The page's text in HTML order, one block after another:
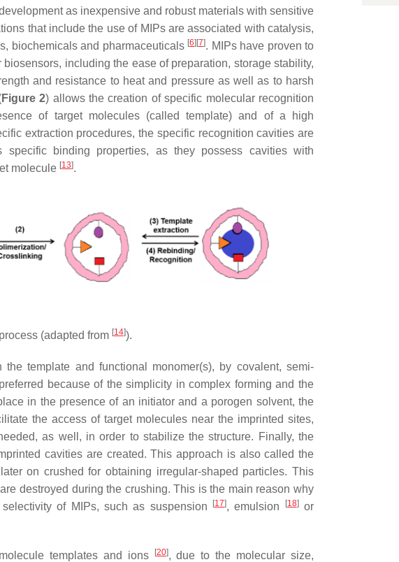
as inexpensive and robust materials with sensitive
that include the use of MIPs are associated with catalysis,
biochemicals and pharmaceuticals [6] [7]. MIPs have proven to
including the ease of preparation, storage stability,
and resistance to heat and pressure as well as to harsh
Figure 2) allows the creation of specific molecular recognition
of target molecules (called template) and of a high
extraction procedures, the specific recognition cavities are
specific binding properties, as they possess cavities with
molecule [13].
process (adapted from [14]).
template and functional monomer(s), by covalent, semi-
because of the simplicity in complex forming and the
in the presence of an initiator and a porogen solvent, the
the access of target molecules near the imprinted sites,
as well, in order to stabilize the structure. Finally, the
cavities are created. This approach is also called the
on crushed for obtaining irregular-shaped particles. This
destroyed during the crushing. This is the main reason why
of MIPs, such as suspension
[17], emulsion [18]or
templates and ions [20], due to the molecular size,